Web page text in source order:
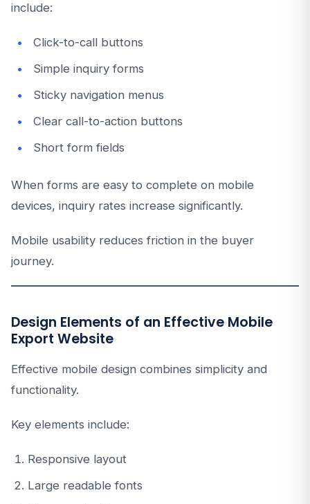
include:
Click-to-call buttons
Simple inquiry forms
Sticky navigation menus
Clear call-to-action buttons
Short form fields
When forms are easy to complete on mobile
devices, inquiry rates increase significantly.
Mobile usability reduces friction in the buyer
journey.
Design Elements of an Effective Mobile
Export Website
Effective mobile design combines simplicity and
functionality.
Key elements include:
Responsive layout
Large readable fonts